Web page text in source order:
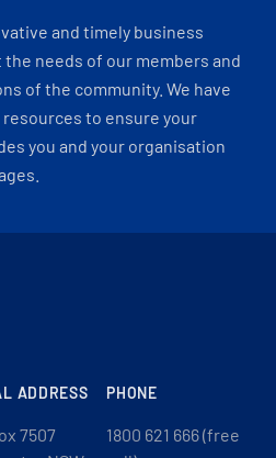
and timely business
needs of our members and
of the community. We have
to ensure your
you and your organisation
ADDRESS
7507
PHONE
1800 621 666 (free